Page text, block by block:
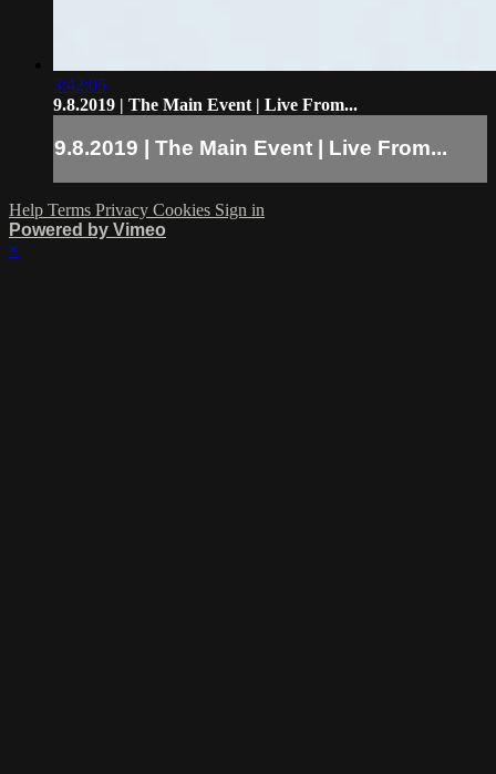
3:42:05
9.8.2019 | The Main Event | Live From...
9.8.2019 | The Main Event | Live From...
Help Terms Privacy Cookies Sign in
Powered by Vimeo
×